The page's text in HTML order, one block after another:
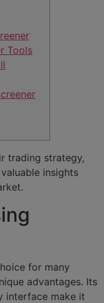
Tools
trading strategy,
insights
for many
advantages. Its
interface make it